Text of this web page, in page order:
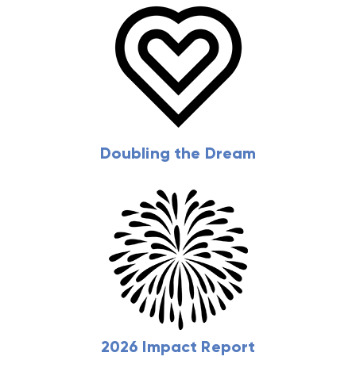
Doubling the Dream
2026 Impact Report